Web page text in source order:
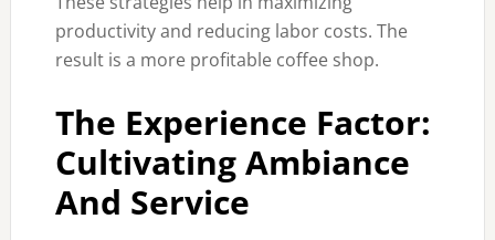
productivity and reducing labor costs. The
result is a more profitable coffee shop.
The Experience Factor:
Cultivating Ambiance
And Service